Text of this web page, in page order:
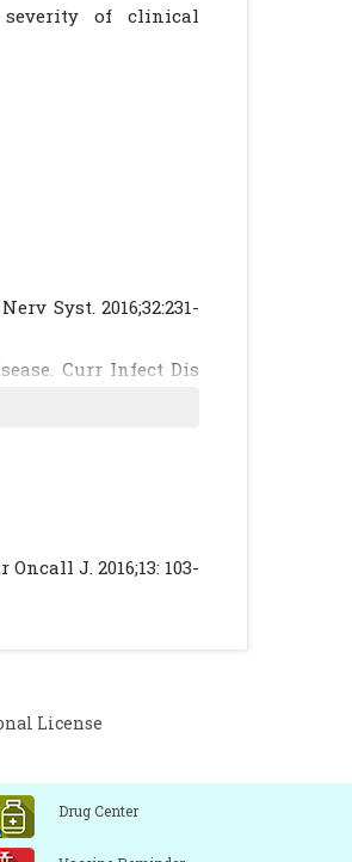
of clinical
Syst. 2016;32:231-
Curr Infect Dis
disease with
J. 2009;28:848–50.
Pfaller MA, (eds).
randomized double
J. 2016;13: 103-
License
Drug Center